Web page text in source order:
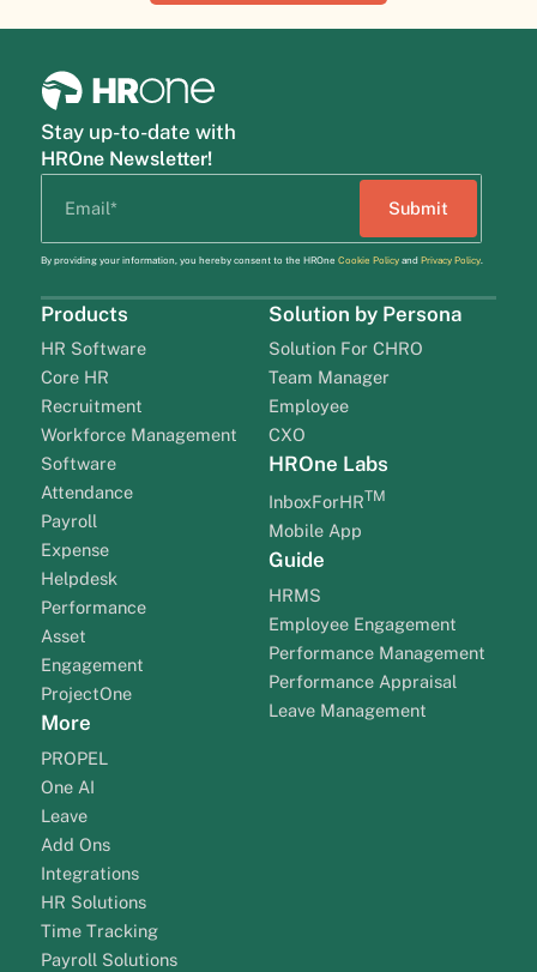
Stay up-to-date with
HROne Newsletter!
By providing your information, you hereby consent to the HROne Cookie Policyand Privacy Policy.
Products
HR Software
Core HR
Recruitment
Workforce Management
Software
Attendance
Payroll
Expense
Helpdesk
Performance
Asset
Engagement
ProjectOne
More
PROPEL
One AI
Leave
Add Ons
Integrations
HR Solutions
Time Tracking
Payroll Solutions
Solution by Persona
Solution For CHRO
Team Manager
Employee
CXO
HROne Labs
InboxForHRTM
Mobile App
Guide
HRMS
Employee Engagement
Performance Management
Performance Appraisal
Leave Management